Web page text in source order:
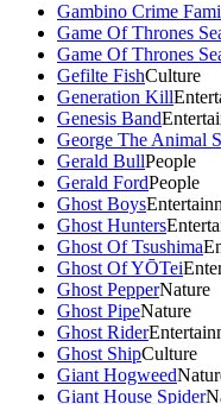
Gambino Crime
Game Of Thrones
Game Of Thrones
Gefilte FishCulture
Generation Kill
Genesis Band
George The Animal
Gerald BullPeople
Gerald FordPeople
Ghost Boys
Ghost Hunters
Ghost Of Tsushima
Ghost Of YŌTei
Ghost PepperNature
Ghost PipeNature
Ghost Rider
Ghost ShipCulture
Giant Hogweed
Giant House Spider